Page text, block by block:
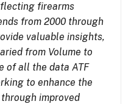
firearms
from 2000 through
valuable insights,
from Volume to
of all the data ATF
to enhance the
improved